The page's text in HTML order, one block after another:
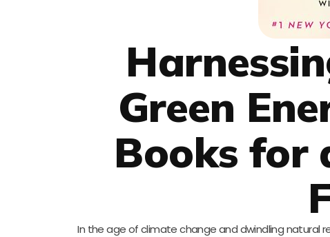
Green
Books for
In the age of climate change and dwindling natural